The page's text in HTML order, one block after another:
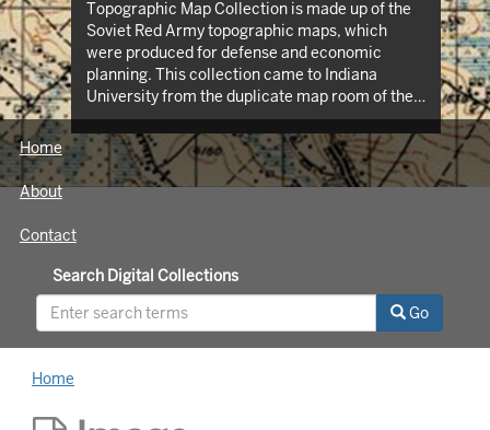
Topographic Map Collection is made up of the
Soviet Red Army topographic maps, which
were produced for defense and economic
planning. This collection came to Indiana
University from the duplicate map room of the
Library of Congress Map Collection in the early
1990s. These maps cover not only parts of
Russia and Eastern Europe, but extend as far
north as Scandinavia, as far west as Germany
id=3003eaf8107048aeabd74b74a1481cb4).
This project was supported by a Digitizing
Hidden Collections grant from the Council on
Library and Information Resources (CLIR). The
Home
About
Contact
Search Digital Collections
Go
Home